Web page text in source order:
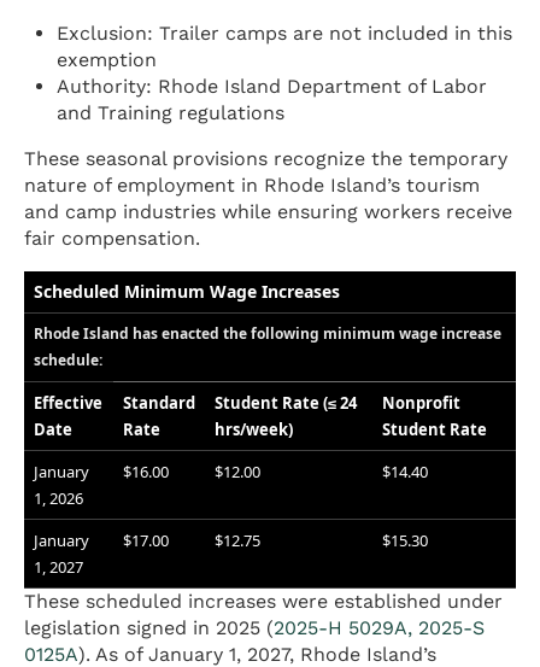
Exclusion: Trailer camps are not included in this
exemption
Authority: Rhode Island Department of Labor
and Training regulations
These seasonal provisions recognize the temporary
nature of employment in Rhode Island’s tourism
and camp industries while ensuring workers receive
fair compensation.
Scheduled Minimum Wage Increases
Rhode Island has enacted the following minimum wage increase
schedule:
Effective
Date
Standard
Rate
Student Rate (≤ 24
hrs/week)
Nonprofit
Student Rate
January
1, 2026
$16.00 $12.00 $14.40
January
1, 2027
$17.00 $12.75 $15.30
These scheduled increases were established under
legislation signed in 2025 (2025-H 5029A, 2025-S
0125A). As of January 1, 2027, Rhode Island’s